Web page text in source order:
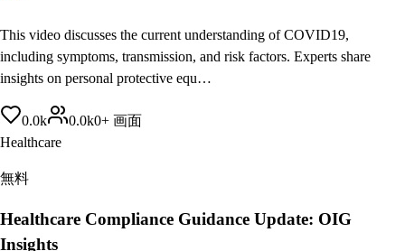
This video discusses the current understanding of COVID19,
including symptoms, transmission, and risk factors. Experts share
insights on personal protective equ…
0.0k 0.0k0+ 画面
Healthcare
無料
Healthcare Compliance Guidance Update: OIG
Insights